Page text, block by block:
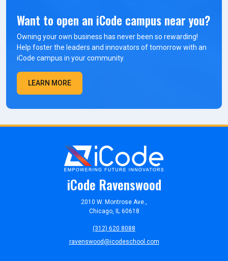
Want to open an iCode campus near you?
Owning your own business has never been so rewarding!
Help foster the leaders and innovators of tomorrow with an
iCode campus in your community.
LEARN MORE
iCode Ravenswood
2010 W. Montrose Ave.,
Chicago, IL 60618
(312) 620 8088
ravenswood@icodeschool.com